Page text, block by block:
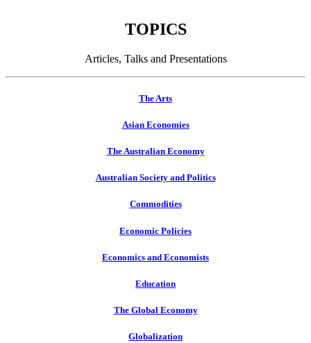
TOPICS
Articles, Talks and Presentations
The Arts
Asian Economies
The Australian Economy
Australian Society and Politics
Commodities
Economic Policies
Economics and Economists
Education
The Global Economy
Globalization